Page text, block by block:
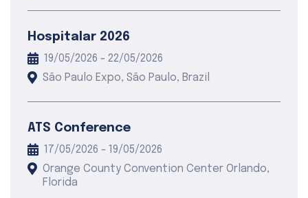
Hospitalar 2026
19/05/2026 - 22/05/2026
São Paulo Expo, São Paulo, Brazil
ATS Conference
17/05/2026 - 19/05/2026
Orange County Convention Center Orlando,
Florida